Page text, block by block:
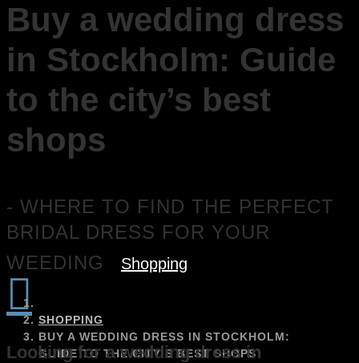
Buy a wedding dress
in Stockholm: Guide
to the city’s best
shops
- WHERE TO FIND THE PERFECT
BRIDAL DRESS FOR YOUR
WEEDING
Shopping

SHOPPING
BUY A WEDDING DRESS IN STOCKHOLM:
GUIDE TO THE CITY’S BEST SHOPS
Looking for a wedding dress in